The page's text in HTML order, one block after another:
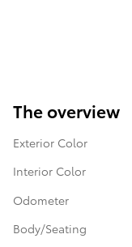
The overview
Exterior Color
Interior Color
Odometer
Body/Seating